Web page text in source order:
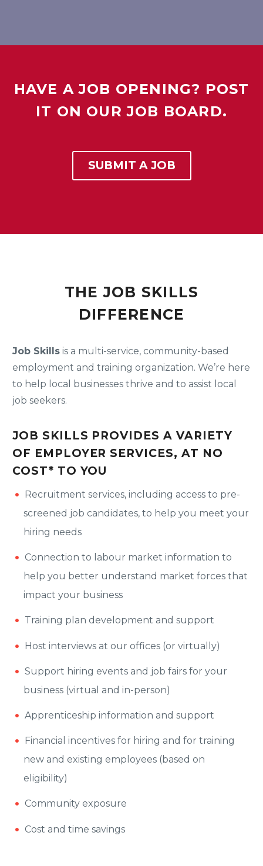
HAVE A JOB OPENING? POST
IT ON OUR JOB BOARD.
SUBMIT A JOB
THE JOB SKILLS
DIFFERENCE
Job Skills is a multi-service, community-based
employment and training organization. We’re here
to help local businesses thrive and to assist local
job seekers.
JOB SKILLS PROVIDES A VARIETY
OF EMPLOYER SERVICES, AT NO
COST* TO YOU
Recruitment services, including access to pre-
screened job candidates, to help you meet your
hiring needs
Connection to labour market information to
help you better understand market forces that
impact your business
Training plan development and support
Host interviews at our offices (or virtually)
Support hiring events and job fairs for your
business (virtual and in-person)
Apprenticeship information and support
Financial incentives for hiring and for training
new and existing employees (based on
eligibility)
Community exposure
Cost and time savings